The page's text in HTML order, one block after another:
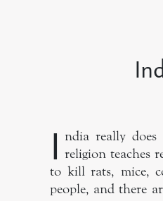
I ndia really
religion teaches
to kill rats, mice,
people, and there